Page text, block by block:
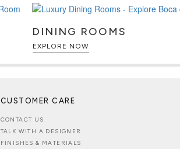
DINING ROOMS
EXPLORE NOW
CUSTOMER CARE
CONTACT US
TALK WITH A DESIGNER
FINISHES & MATERIALS